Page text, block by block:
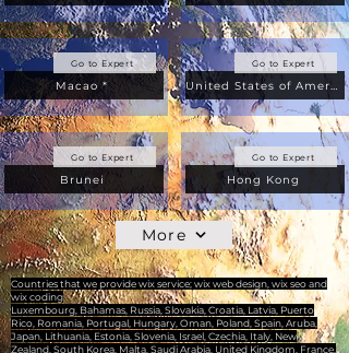
Macao *
Go to Expert
Brunei
Go to Expert
Go to Expert
Hong Kong
Go to Expert
More
Countries that we provide wix service; wix web design, wix seo and
wix coding
Luxembourg, Bahamas, Russia, Slovakia, Croatia, Latvia, Puerto
Rico, Romania, Portugal, Hungary, Oman, Poland, Spain, Aruba,
Japan, Lithuania, Estonia, Slovenia, Israel, Czechia, Italy, New
Zealand, South Korea, Malta, Saudi Arabia, United Kingdom, France,